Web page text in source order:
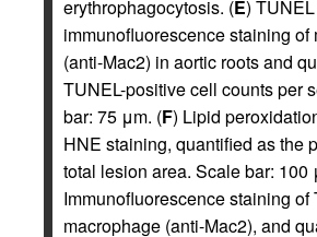
erythrophagocytosis. (E)
immunofluorescence staining of
(anti-Mac2) in aortic roots and
TUNEL-positive cell counts per
bar: 75 μm. (F) Lipid
HNE staining, quantified as the
total lesion area. Scale bar: 100
Immunofluorescence staining of
macrophage (anti-Mac2), and